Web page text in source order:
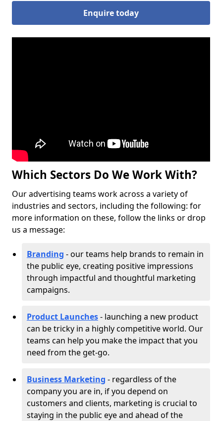
Enquire today
Which Sectors Do We Work With?
Our advertising teams work across a variety of
industries and sectors, including the following: for
more information on these, follow the links or drop
us a message:
Branding - our teams help brands to remain in
the public eye, creating positive impressions
through impactful and thoughtful marketing
campaigns.
Product Launches- launching a new product
can be tricky in a highly competitive world. Our
teams can help you make the impact that you
need from the get-go.
Business Marketing - regardless of the
company you are in, if you depend on
customers and clients, marketing is crucial to
staying in the public eye and ahead of the